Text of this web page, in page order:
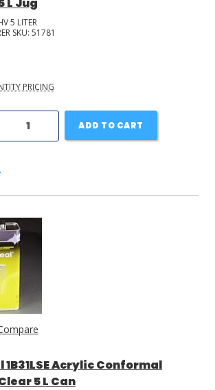
5 LITER
SKU: 51781
PRICING
ADD TO CART
1B31LSE Acrylic Conformal
5 L Can